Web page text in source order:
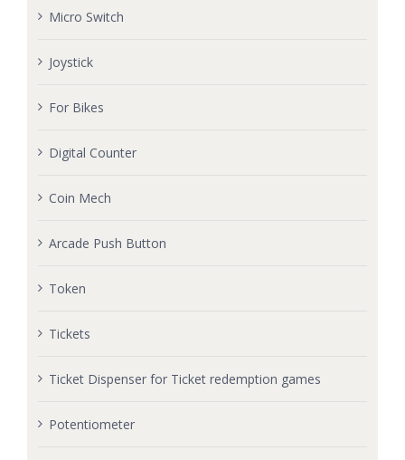
Micro Switch
Joystick
For Bikes
Digital Counter
Coin Mech
Arcade Push Button
Token
Tickets
Ticket Dispenser for Ticket redemption games
Potentiometer